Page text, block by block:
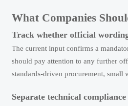
What Companies
Track whether official
The current input confirms a
should pay attention to any further
standards-driven procurement,
Separate technical